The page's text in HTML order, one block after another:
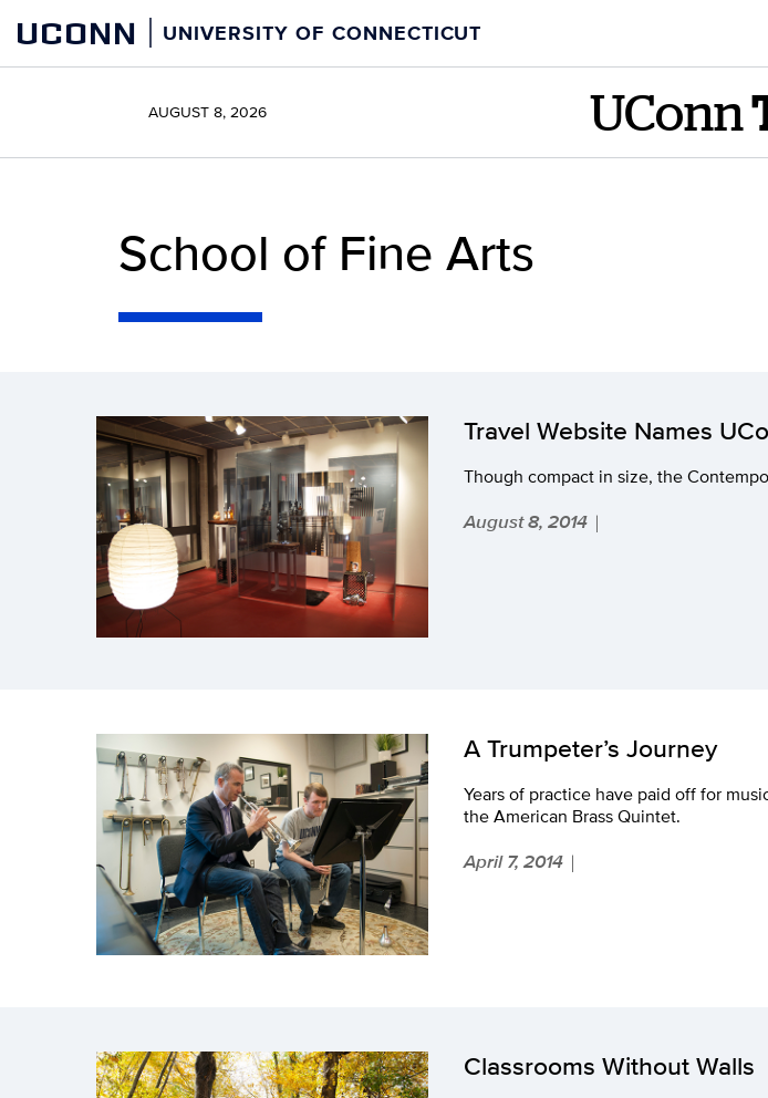
content
UCONN UNIVERSITY OF CONNECTICUT
AUGUST 8, 2026 UConn
School of Fine Arts
Travel Website Names
Though compact in size, the
August 8, 2014 |
A Trumpeter’s Journey
Years of practice have paid off for
the American Brass Quintet.
April 7, 2014 |
Classrooms Without Walls